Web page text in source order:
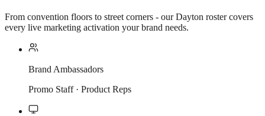
From convention floors to street corners - our Dayton roster covers
every live marketing activation your brand needs.
Brand Ambassadors
Promo Staff · Product Reps